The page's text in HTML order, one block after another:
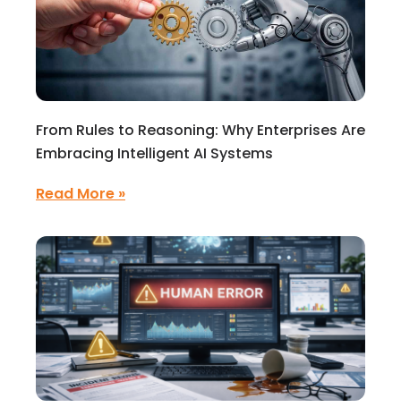
From Rules to Reasoning: Why Enterprises Are
Embracing Intelligent AI Systems
Read More »